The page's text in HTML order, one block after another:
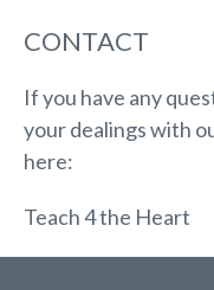
CONTACT
If you have any
your dealings with
here:
Teach 4 the Heart